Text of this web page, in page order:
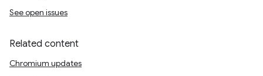
See open issues
Related content
Chromium updates